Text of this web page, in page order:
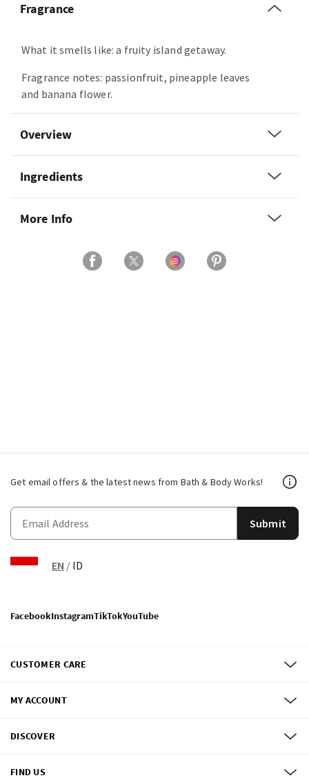
Fragrance
What it smells like: a fruity island getaway.
Fragrance notes: passionfruit, pineapple leaves
and banana flower.
Overview
Ingredients
More Info
Get email offers & the latest news from Bath & Body Works!
Submit
EN / ID
FacebookInstagramTikTokYouTube
CUSTOMER CARE
MY ACCOUNT
DISCOVER
FIND US